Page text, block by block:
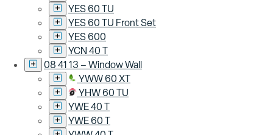
YES 60 TU
YES 60 TU Front Set
YES 600
YCN 40 T
08 41 13 – Window Wall
YWW 60 XT
YHW 60 TU
YWE 40 T
YWE 60 T